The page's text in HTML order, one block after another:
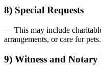
8) Special Requests
— This may include
arrangements, or care for pets.
9) Witness and Notary